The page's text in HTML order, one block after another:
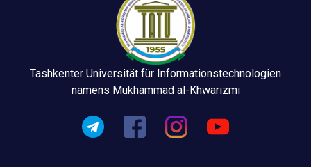
Tashkenter Universität für Informationstechnologien
namens Mukhammad al-Khwarizmi